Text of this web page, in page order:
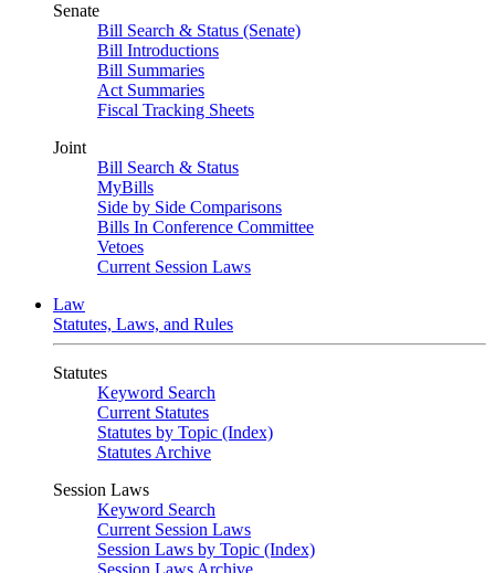
Senate
Bill Search & Status (Senate)
Bill Introductions
Bill Summaries
Act Summaries
Fiscal Tracking Sheets
Joint
Bill Search & Status
MyBills
Side by Side Comparisons
Bills In Conference Committee
Vetoes
Current Session Laws
Law
Statutes, Laws, and Rules
Statutes
Keyword Search
Current Statutes
Statutes by Topic (Index)
Statutes Archive
Session Laws
Keyword Search
Current Session Laws
Session Laws by Topic (Index)
Session Laws Archive